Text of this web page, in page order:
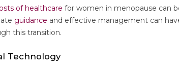
of healthcarefor women in menopause can
guidance and effective management can
this transition.
Technology